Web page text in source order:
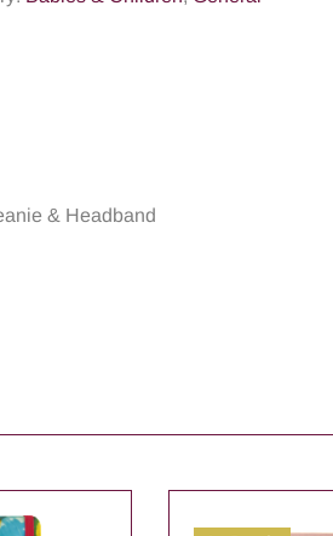
& Headband